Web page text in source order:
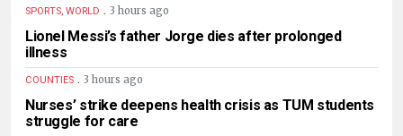
SPORTS, WORLD . 3 hours ago
Lionel Messi’s father Jorge dies after prolonged
illness
COUNTIES . 3 hours ago
Nurses’ strike deepens health crisis as TUM students
struggle for care